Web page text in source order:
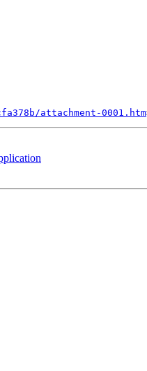
attachment-0001.htm